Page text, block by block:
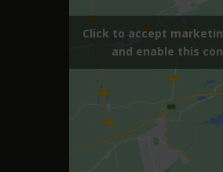
Click to accept
and enable this